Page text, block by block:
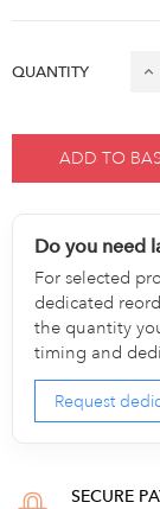
QUANTITY
ADD TO
Do you need
For selected
dedicated
the quantity
timing and
Request
SECURE